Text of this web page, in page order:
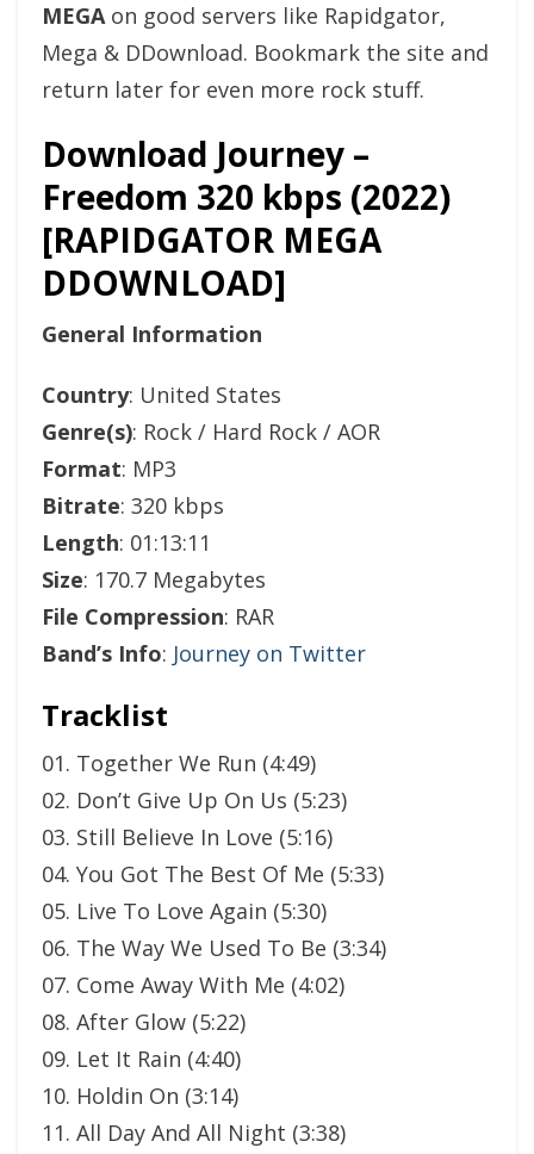
MEGAon good servers like Rapidgator,
Mega & DDownload. Bookmark the site and
return later for even more rock stuff.
Download Journey –
Freedom 320 kbps (2022)
[RAPIDGATOR MEGA
DDOWNLOAD]
General Information
Country: United States
Genre(s): Rock / Hard Rock / AOR
Format: MP3
Bitrate: 320 kbps
Length: 01:13:11
Size: 170.7 Megabytes
File Compression: RAR
Band’s Info: Journey on Twitter
Tracklist
01. Together We Run (4:49)
02. Don’t Give Up On Us (5:23)
03. Still Believe In Love (5:16)
04. You Got The Best Of Me (5:33)
05. Live To Love Again (5:30)
06. The Way We Used To Be (3:34)
07. Come Away With Me (4:02)
08. After Glow (5:22)
09. Let It Rain (4:40)
10. Holdin On (3:14)
11. All Day And All Night (3:38)